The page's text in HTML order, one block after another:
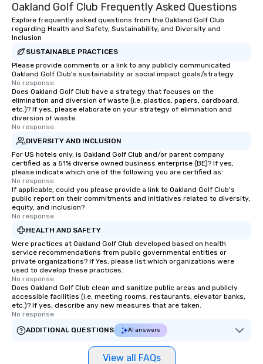
Oakland Golf Club Frequently Asked Questions
Explore frequently asked questions from the Oakland Golf Club
regarding Health and Safety, Sustainability, and Diversity and
Inclusion
SUSTAINABLE PRACTICES
Please provide comments or a link to any publicly communicated
Oakland Golf Club's sustainability or social impact goals/strategy.
No response.
Does Oakland Golf Club have a strategy that focuses on the
elimination and diversion of waste (i.e. plastics, papers, cardboard,
etc.)? If yes, please elaborate on your strategy of elimination and
diversion of waste.
No response.
DIVERSITY AND INCLUSION
For US hotels only, is Oakland Golf Club and/or parent company
certified as a 51% diverse owned business enterprise (BE)? If yes,
please indicate which one of the following you are certified as:
No response.
If applicable, could you please provide a link to Oakland Golf Club's
public report on their commitments and initiatives related to diversity,
equity, and inclusion?
No response.
HEALTH AND SAFETY
Were practices at Oakland Golf Club developed based on health
service recommendations from public governmental entities or
private organizations? If Yes, please list which organizations were
used to develop these practices.
No response.
Does Oakland Golf Club clean and sanitize public areas and publicly
accessible facilities (i.e. meeting rooms, restaurants, elevator banks,
etc.)? If yes, describe any new measures that are taken.
No response.
ADDITIONAL QUESTIONS
AI answers
View all FAQs